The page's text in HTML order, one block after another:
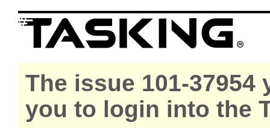
The issue 101-
you to login into the